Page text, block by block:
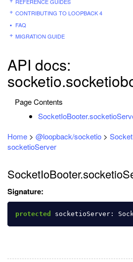
CONTRIBUTING TO LOOPBACK 4
FAQ
MIGRATION GUIDE
API docs:
Page Contents
Home > @loopback/socketio >
socketioServer
Signature:
protected socketioServer :